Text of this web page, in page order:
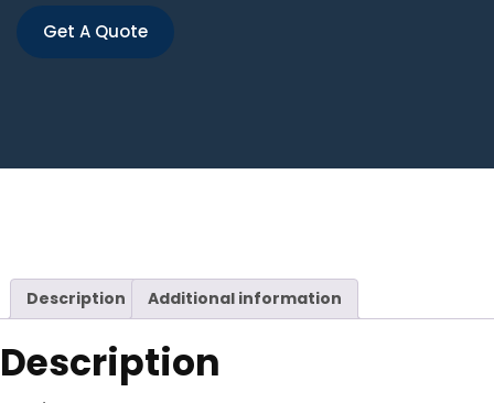
Get A Quote
Description Additional information
Description